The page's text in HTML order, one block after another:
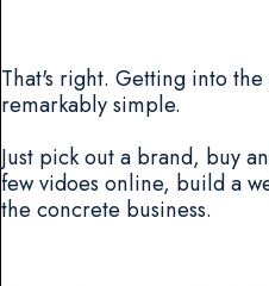
That's right. Getting into
remarkably simple.
Just pick out a brand, buy
few vidoes online, build a
the concrete business.